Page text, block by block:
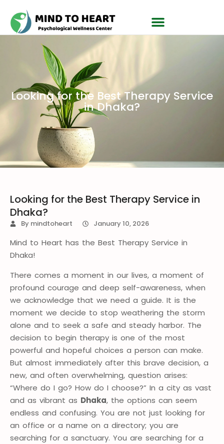
Looking for the Best Therapy Service
in Dhaka?
Looking for the Best Therapy Service in
Dhaka?
By mindtoheart January 10, 2026
Mind to Heart has the Best Therapy Service in
Dhaka!
There comes a moment in our lives, a moment of
profound courage and deep self-awareness, when
we acknowledge that we need a guide. It is the
moment we decide to stop weathering the storm
alone and to seek a safe and steady harbor. The
decision to begin therapy is one of the most
powerful and hopeful choices a person can make.
But almost immediately after this brave decision, a
new, and often overwhelming, question arises:
“Where do I go? How do I choose?” In a city as vast
and as vibrant as Dhaka, the options can seem
endless and confusing. You are not just looking for
an office or a name on a directory; you are
searching for a sanctuary. You are searching for a